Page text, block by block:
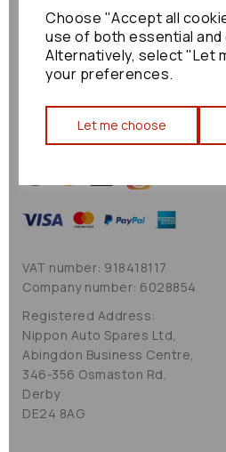
Choose "Accept all
use of both essential
Alternatively, select "Let
your preferences.
Let me choose
Privacy Policy
Cookie Policy
Sitemap
VAT number: 918418117
Company number: 6028854
Registered Address:
Nippon Auto Spares Ltd,
Abingdon Business Centre,
346-356 Osmaston Rd,
Derby
DE24 8AG